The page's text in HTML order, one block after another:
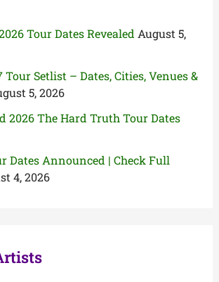
Tour Dates Revealed August 5,
Tour Setlist – Dates, Cities, Venues &
5, 2026
2026 The Hard Truth Tour Dates
Dates Announced | Check Full
4, 2026